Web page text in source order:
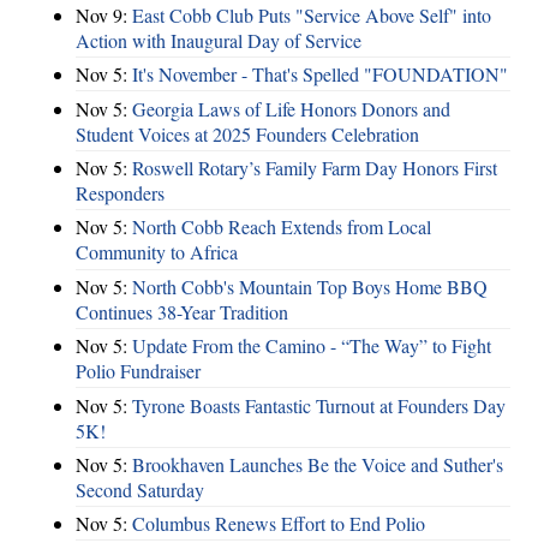
Nov 9: East Cobb Club Puts "Service Above Self" into
Action with Inaugural Day of Service
Nov 5: It's November - That's Spelled "FOUNDATION"
Nov 5: Georgia Laws of Life Honors Donors and
Student Voices at 2025 Founders Celebration
Nov 5: Roswell Rotary’s Family Farm Day Honors First
Responders
Nov 5: North Cobb Reach Extends from Local
Community to Africa
Nov 5: North Cobb's Mountain Top Boys Home BBQ
Continues 38-Year Tradition
Nov 5: Update From the Camino - “The Way” to Fight
Polio Fundraiser
Nov 5: Tyrone Boasts Fantastic Turnout at Founders Day
5K!
Nov 5: Brookhaven Launches Be the Voice and Suther's
Second Saturday
Nov 5: Columbus Renews Effort to End Polio